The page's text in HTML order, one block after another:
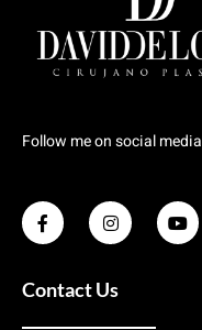
Follow me on social media
Contact Us